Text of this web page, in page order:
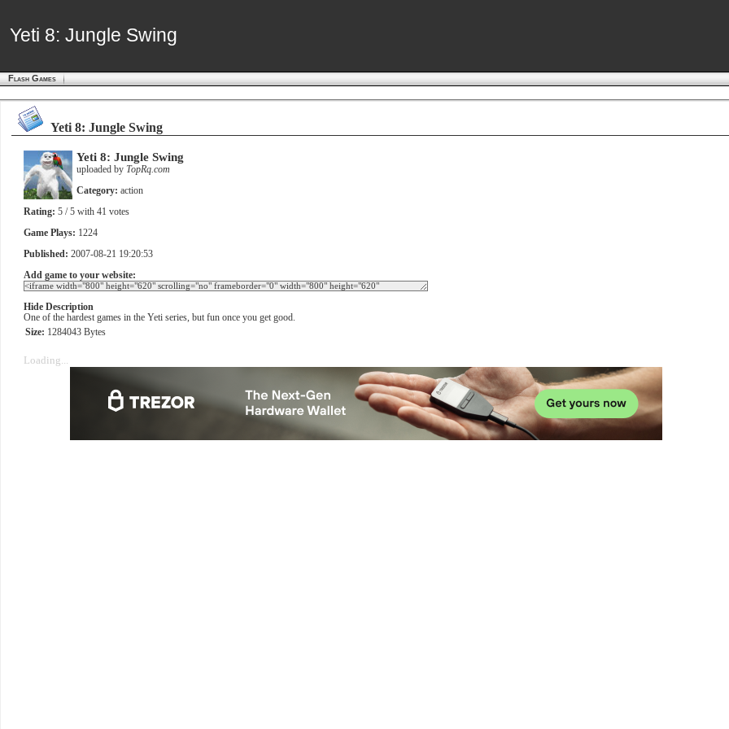
Yeti 8: Jungle Swing
Yeti 8: Jungle Swing
Flash Games
Yeti 8: Jungle Swing
Yeti 8: Jungle Swing
uploaded by TopRq.com
Category: action
Rating: 5 / 5 with 41 votes
Game Plays: 1224
Published: 2007-08-21 19:20:53
Add game to your website:
Hide Description
One of the hardest games in the Yeti series, but fun once you get good.
Size: 1284043 Bytes
Loading...